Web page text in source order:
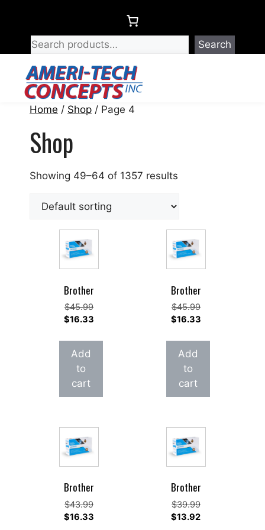
content
Search
Home / Shop / Page 4
Shop
Showing 49–64 of 1357 results
Brother
$45.99Original
price
$45.99.
$16.33
is:
Add
to
cart
Brother
$45.99Original
price
$45.99.
$16.33Current
is:
Add
to
cart
Brother
$43.99Original
price
$16.33
Brother
$39.99Original
price
$13.92Current